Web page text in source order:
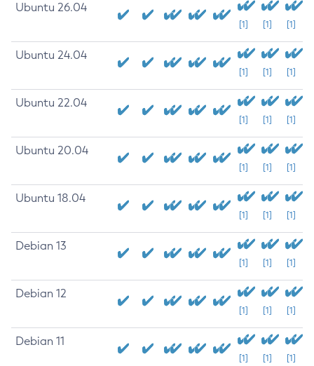
Ubuntu 26.04
[1] [1] [1]
Ubuntu 24.04
[1] [1] [1]
Ubuntu 22.04
[1] [1] [1]
Ubuntu 20.04
[1] [1] [1]
Ubuntu 18.04
[1] [1] [1]
Debian 13
[1] [1] [1]
Debian 12
[1] [1] [1]
Debian 11
[1] [1] [1]